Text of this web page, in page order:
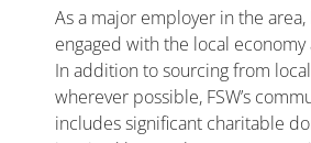
As a major employer in the area,
engaged with the local
In addition to sourcing from
wherever possible, FSW’s
includes significant charitable